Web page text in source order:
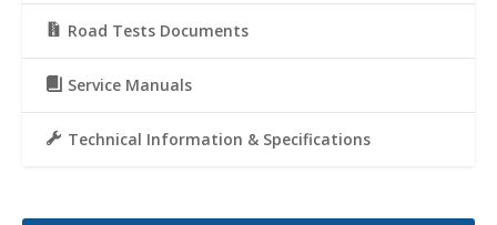
Road Tests Documents
Service Manuals
Technical Information & Specifications